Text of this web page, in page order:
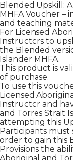
Blended Upskill:
MHFA Voucher –
and teaching
For Licensed
Instructors to
the Blended
Islander MHFA.
This product is
of purchase.
To use this
Licensed
Instructor and
and Torres Strait
attempting this
Participants must
order to gain this
Provisions the
Aboriginal and